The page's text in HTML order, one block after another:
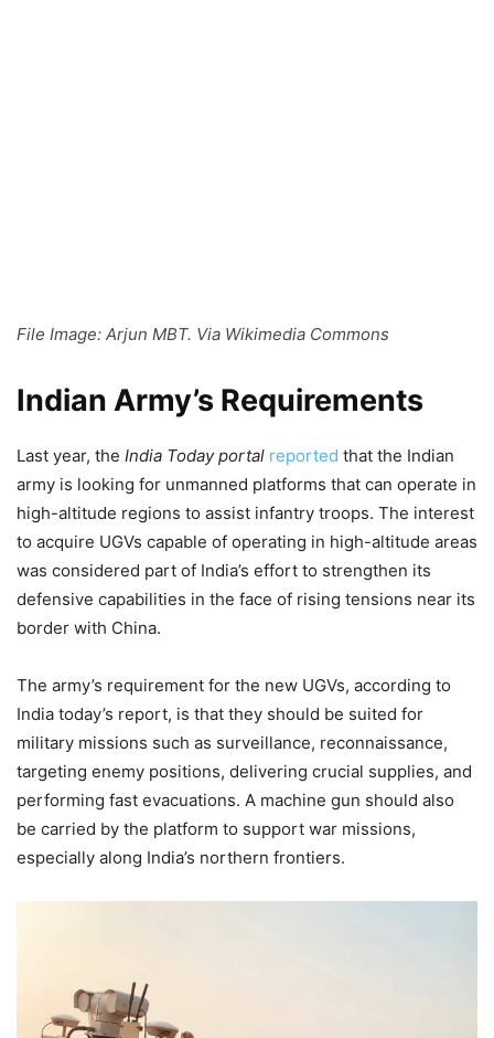
File Image: Arjun MBT. Via Wikimedia Commons
Indian Army’s Requirements
Last year, the India Today portal reported that the Indian
army is looking for unmanned platforms that can operate in
high-altitude regions to assist infantry troops. The interest
to acquire UGVs capable of operating in high-altitude areas
was considered part of India’s effort to strengthen its
defensive capabilities in the face of rising tensions near its
border with China.
The army’s requirement for the new UGVs, according to
India today’s report, is that they should be suited for
military missions such as surveillance, reconnaissance,
targeting enemy positions, delivering crucial supplies, and
performing fast evacuations. A machine gun should also
be carried by the platform to support war missions,
especially along India’s northern frontiers.